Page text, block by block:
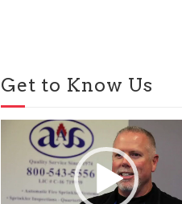
Get to Know Us
Video
Player